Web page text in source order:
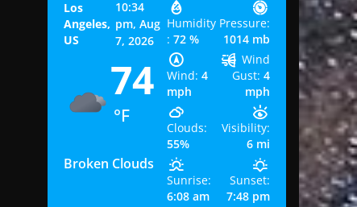
Los
Angeles,
US
10:34
pm,Aug
7, 2026
74
°F
Broken Clouds
Humidity
: 72 %
Pressure:
1014 mb
Wind: 4
mph
Wind
Gust: 4
mph
Clouds:
55%
Visibility:
6 mi
Sunrise:
6:08 am
Sunset:
7:48 pm